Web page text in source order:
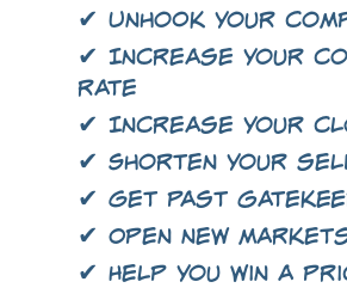
✔ Unhook your
✔ Increase your
rate
✔ Increase your
✔ Shorten your
✔ Get past
✔ Open new
✔ Help you win a